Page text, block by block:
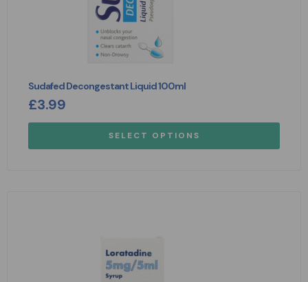
Sudafed Decongestant Liquid 100ml
£3.99
SELECT OPTIONS